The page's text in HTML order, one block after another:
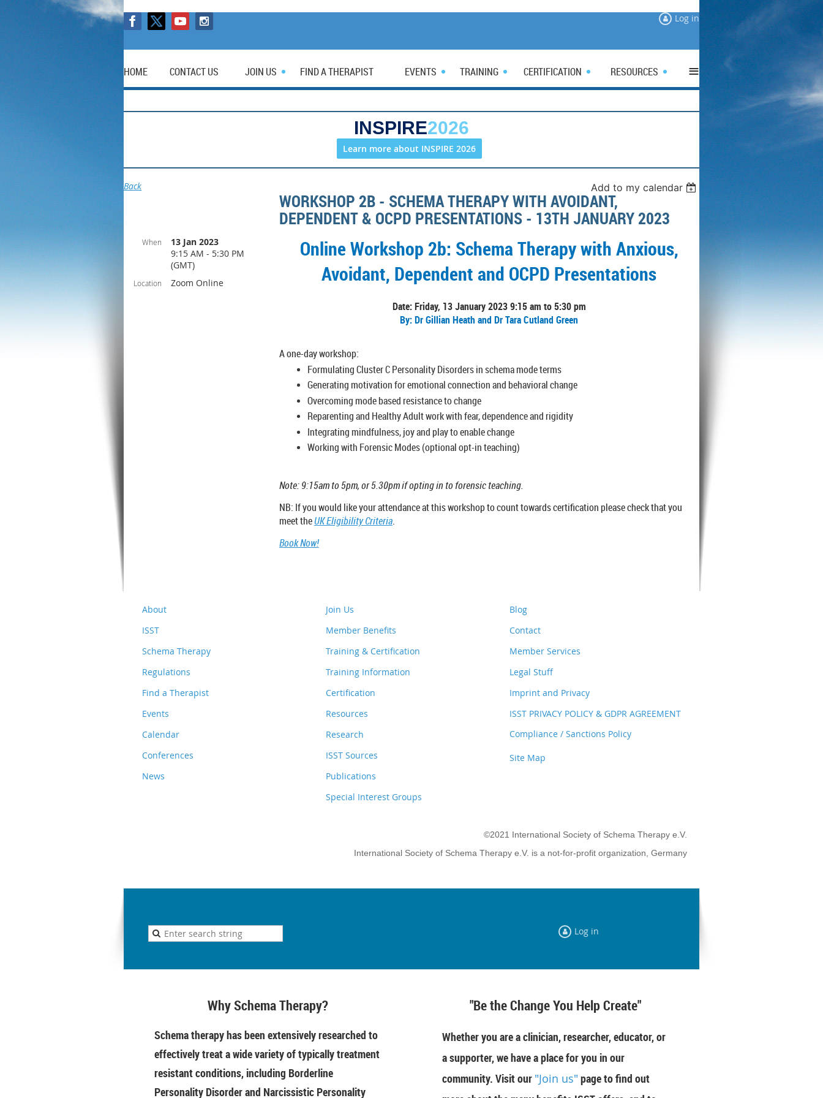
Log in
HOME CONTACT US JOIN US FIND A THERAPIST EVENTS TRAINING CERTIFICATION RESOURCES ≡
INSPIRE2026
Learn more about INSPIRE 2026
Back Add to my calendar
WORKSHOP 2B - SCHEMA THERAPY WITH AVOIDANT,
DEPENDENT & OCPD PRESENTATIONS - 13TH JANUARY 2023
When
13 Jan 2023
9:15 AM - 5:30 PM
(GMT)
Location Zoom Online
Online Workshop 2b: Schema Therapy with Anxious,
Avoidant, Dependent and OCPD Presentations
Date: Friday, 13 January 2023 9:15 am to 5:30 pm
By: Dr Gillian Heath and Dr Tara Cutland Green
A one-day workshop:
Formulating Cluster C Personality Disorders in schema mode terms
Generating motivation for emotional connection and behavioral change
Overcoming mode based resistance to change
Reparenting and Healthy Adult work with fear, dependence and rigidity
Integrating mindfulness, joy and play to enable change
Working with Forensic Modes (optional opt-in teaching)
Note: 9:15am to 5pm, or 5.30pm if opting in to forensic teaching.
NB: If you would like your attendance at this workshop to count towards certification please check that you
meet theUK Eligibility Criteria.
Book Now!
About
ISST
Schema Therapy
Regulations
Find a Therapist
Events
Calendar
Conferences
News
Join Us
Member Benefits
Training & Certification
Training Information
Certification
Resources
Research
ISST Sources
Publications
Special Interest Groups
Blog
Contact
Member Services
Legal Stuff
Imprint and Privacy
ISST PRIVACY POLICY & GDPR AGREEMENT
Compliance / Sanctions Policy
Site Map
©2021 International Society of Schema Therapy e.V.
International Society of Schema Therapy e.V. is a not-for-profit organization, Germany
Log in
Why Schema Therapy?
Schema therapy has been extensively researched to
effectively treat a wide variety of typically treatment
resistant conditions, including Borderline
Personality Disorder and Narcissistic Personality
"Be the Change You Help Create"
Whether you are a clinician, researcher, educator, or
a supporter, we have a place for you in our
community. Visit our "Join us" page to find out